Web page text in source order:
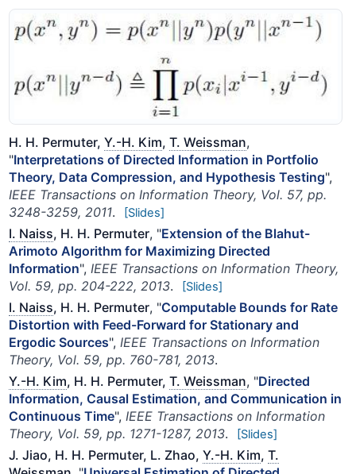
H. H. Permuter,Y.-H. Kim,T. Weissman,
"Interpretations of Directed Information in Portfolio
Theory, Data Compression, and Hypothesis Testing",
IEEE Transactions on Information Theory, Vol. 57, pp.
3248-3259, 2011. [Slides]
I. Naiss, H. H. Permuter, "Extension of the Blahut-
Arimoto Algorithm for Maximizing Directed
Information", IEEE Transactions on Information Theory,
Vol. 59, pp. 204-222, 2013. [Slides]
I. Naiss, H. H. Permuter, "Computable Bounds for Rate
Distortion with Feed-Forward for Stationary and
Ergodic Sources",IEEE Transactions on Information
Theory, Vol. 59, pp. 760-781, 2013.
Y.-H. Kim, H. H. Permuter,T. Weissman, "Directed
Information, Causal Estimation, and Communication in
Continuous Time",IEEE Transactions on Information
Theory, Vol. 59, pp. 1271-1287, 2013. [Slides]
J. Jiao, H. H. Permuter, L. Zhao,Y.-H. Kim,T.